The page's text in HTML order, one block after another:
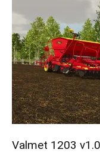
Valmet 1203